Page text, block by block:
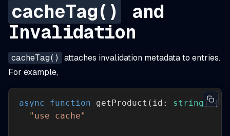
cacheTag()
and
Invalidation
cacheTag()
attaches invalidation metadata to entries.
For example,
async function getProduct ( id: string )
"use cache"